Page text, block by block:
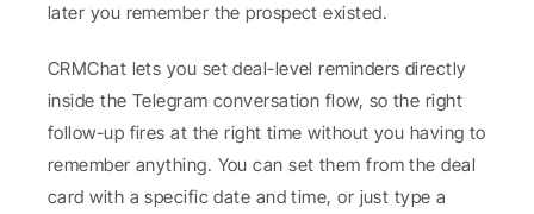
later you remember the prospect existed.
CRMChat lets you set deal-level reminders directly
inside the Telegram conversation flow, so the right
follow-up fires at the right time without you having to
remember anything. You can set them from the deal
card with a specific date and time, or just type a